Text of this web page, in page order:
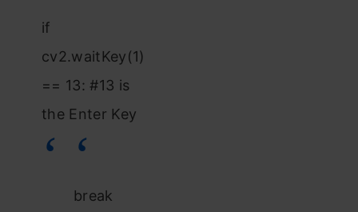
if
cv2.waitKey(1)
== 13: #13 is
the Enter Key
break